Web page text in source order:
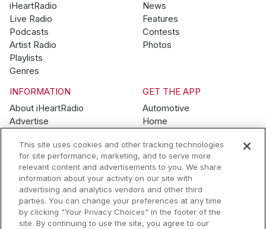
iHeartRadio
Live Radio
Podcasts
Artist Radio
Playlists
Genres
News
Features
Contests
Photos
INFORMATION
About iHeartRadio
Advertise
Brand Guidelines
Contest Guidelines
Subscription Offers
Jobs
GET THE APP
Automotive
Home
Wearables
© 2026 iHeartMedia, Inc.
This site uses cookies and other tracking technologies
for site performance, marketing, and to serve more
relevant content and advertisements to you. We share
information about your activity on our site with
advertising and analytics vendors and other third
parties. You can change your preferences at any time
by clicking "Your Privacy Choices" in the footer of the
site. By continuing to use the site, you agree to our